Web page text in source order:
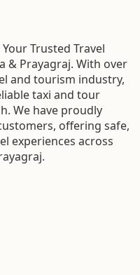
Trusted Travel
& Prayagraj. With over
and tourism industry,
taxi and tour
We have proudly
offering safe,
experiences across